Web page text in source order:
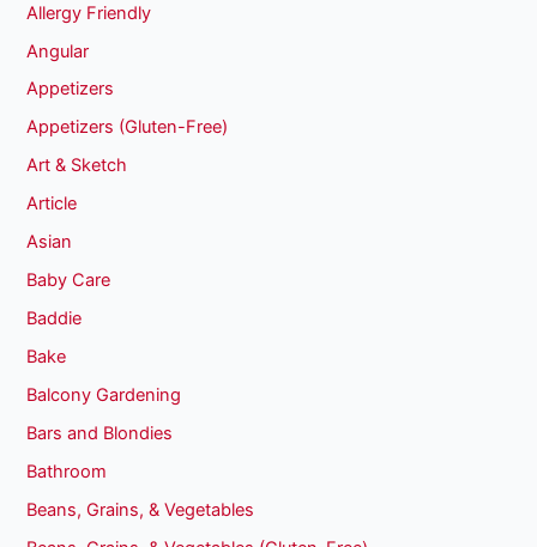
Allergy Friendly
Angular
Appetizers
Appetizers (Gluten-Free)
Art & Sketch
Article
Asian
Baby Care
Baddie
Bake
Balcony Gardening
Bars and Blondies
Bathroom
Beans, Grains, & Vegetables